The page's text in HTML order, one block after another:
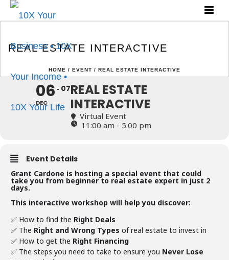
REAL ESTATE INTERACTIVE
HOME / EVENT / REAL ESTATE INTERACTIVE
REAL ESTATE
INTERACTIVE
06
DEC
07REAL ESTATE
INTERACTIVE
Virtual Event
11:00 am - 5:00 pm
Event Details
Grant Cardone is hosting a special event that could
take you from beginner to real estate expert in just 2
days.
This interactive workshop will help you discover:
✅ How to find the Right Deals
✅ The Right and Wrong Types of real estate to invest in
✅ How to get the Right Financing
✅ The steps you need to take to ensure you Never Lose